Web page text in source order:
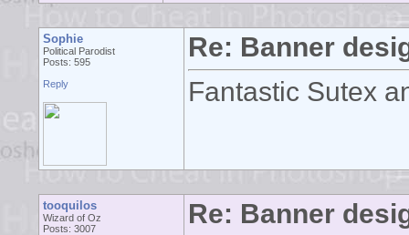
Sophie
Political Parodist
Posts: 595
Reply
Re: Banner
Fantastic Sutex
tooquilos
Wizard of Oz
Posts: 3007
Re: Banner